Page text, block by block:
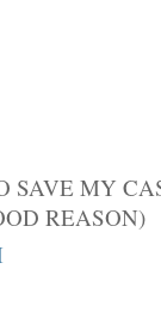
MY
REASON)